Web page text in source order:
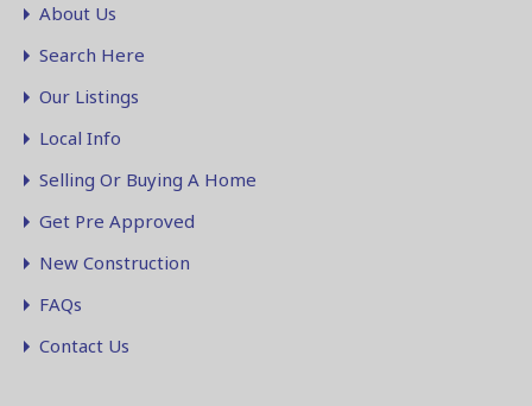
About Us
Search Here
Our Listings
Local Info
Selling Or Buying A Home
Get Pre Approved
New Construction
FAQs
Contact Us